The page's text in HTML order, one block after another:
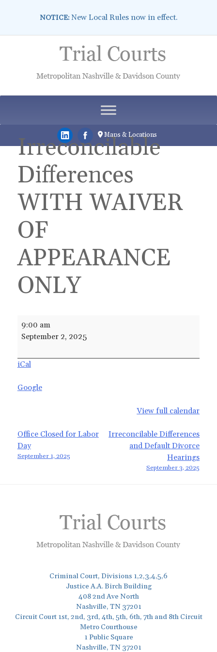
NOTICE: New Local Rules now in effect.
Maps & Locations
Irreconcilable
Differences
WITH WAIVER
OF
APPEARANCE
ONLY
Irreconcilable
Differences
WAIVER
OF
ONLY
9:00 am
September 2, 2025
iCal
Google
View full calendar
Post
navigation
Office Closed for Labor
Day
September 1, 2025
Irreconcilable Differences
and Default Divorce
Hearings
September 3, 2025
Criminal Court, Divisions 1,2,3,4,5,6
Justice A.A. Birch Building
408 2nd Ave North
Nashville, TN 37201
Circuit Court 1st, 2nd, 3rd, 4th, 5th, 6th, 7th and 8th Circuit
Metro Courthouse
1 Public Square
Nashville, TN 37201